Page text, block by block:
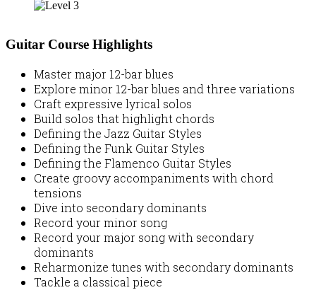
Guitar Course Highlights
Master major 12-bar blues
Explore minor 12-bar blues and three variations
Craft expressive lyrical solos
Build solos that highlight chords
Defining the Jazz Guitar Styles
Defining the Funk Guitar Styles
Defining the Flamenco Guitar Styles
Create groovy accompaniments with chord
tensions
Dive into secondary dominants
Record your minor song
Record your major song with secondary
dominants
Reharmonize tunes with secondary dominants
Tackle a classical piece